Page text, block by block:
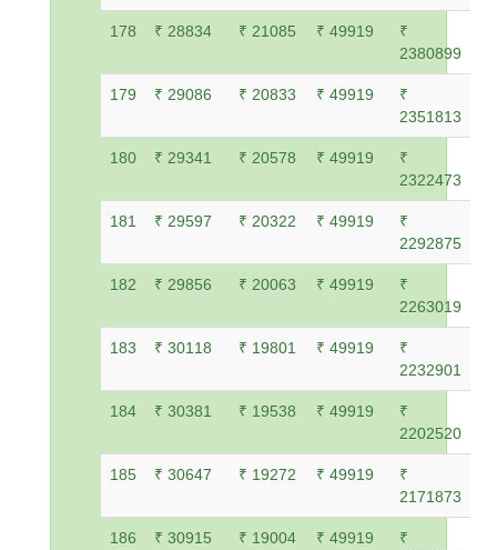
178 ₹ 28834 ₹ 21085 ₹ 49919
₹
2380899
179 ₹ 29086 ₹ 20833 ₹ 49919
₹
2351813
180 ₹ 29341 ₹ 20578 ₹ 49919
₹
2322473
181 ₹ 29597 ₹ 20322 ₹ 49919
₹
2292875
182 ₹ 29856 ₹ 20063 ₹ 49919
₹
2263019
183 ₹ 30118 ₹ 19801 ₹ 49919
₹
2232901
184 ₹ 30381 ₹ 19538 ₹ 49919
₹
2202520
185 ₹ 30647 ₹ 19272 ₹ 49919
₹
2171873
186 ₹ 30915 ₹ 19004 ₹ 49919
₹